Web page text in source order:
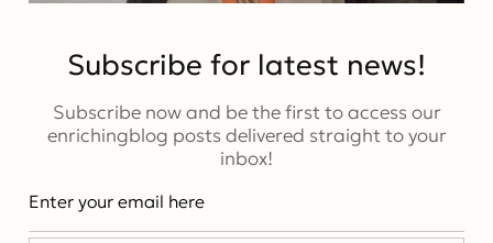
Subscribe for latest news!
Subscribe now and be the first to access our
enrichingblog posts delivered straight to your
inbox!